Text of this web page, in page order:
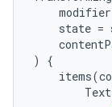
modifier
state =
)
{
items(
Text